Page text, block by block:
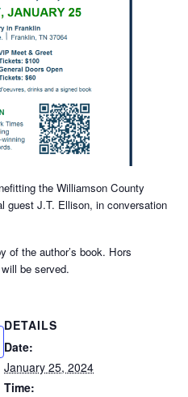
the Williamson County
guest J.T. Ellison, in conversation
of the author’s book. Hors
be served.
DETAILS
Date:
January 25, 2024
Time: